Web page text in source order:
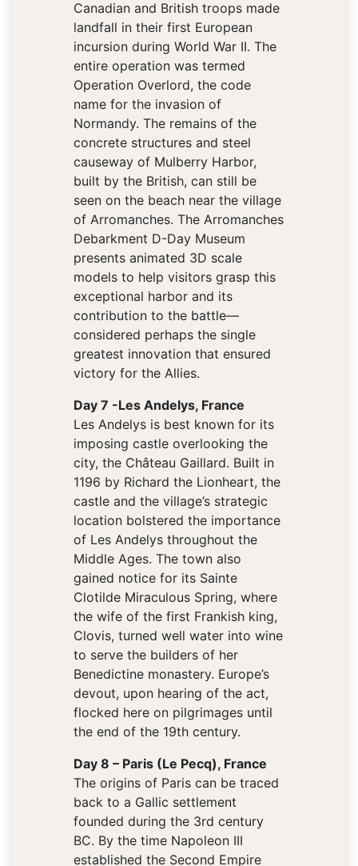
Canadian and British troops made
landfall in their first European
incursion during World War II. The
entire operation was termed
Operation Overlord, the code
name for the invasion of
Normandy. The remains of the
concrete structures and steel
causeway of Mulberry Harbor,
built by the British, can still be
seen on the beach near the village
of Arromanches. The Arromanches
Debarkment D-Day Museum
presents animated 3D scale
models to help visitors grasp this
exceptional harbor and its
contribution to the battle—
considered perhaps the single
greatest innovation that ensured
victory for the Allies.
Day 7 -Les Andelys, France
Les Andelys is best known for its
imposing castle overlooking the
city, the Château Gaillard. Built in
1196 by Richard the Lionheart, the
castle and the village’s strategic
location bolstered the importance
of Les Andelys throughout the
Middle Ages. The town also
gained notice for its Sainte
Clotilde Miraculous Spring, where
the wife of the first Frankish king,
Clovis, turned well water into wine
to serve the builders of her
Benedictine monastery. Europe’s
devout, upon hearing of the act,
flocked here on pilgrimages until
the end of the 19th century.
Day 8 – Paris (Le Pecq), France
The origins of Paris can be traced
back to a Gallic settlement
founded during the 3rd century
BC. By the time Napoleon III
established the Second Empire